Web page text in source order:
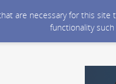
are necessary for this
functionality